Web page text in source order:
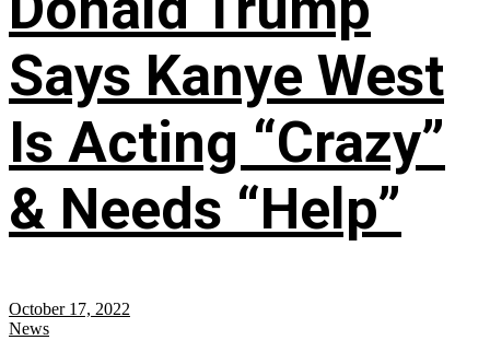
Says Kanye West
Is Acting “Crazy”
& Needs “Help”
October 17, 2022
News